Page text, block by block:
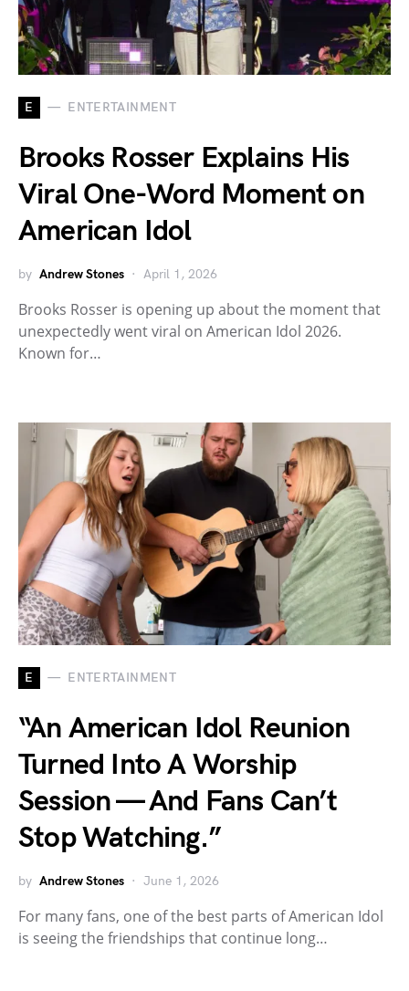
E ENTERTAINMENT
Brooks Rosser Explains His
Viral One-Word Moment on
American Idol
by Andrew Stones April 1, 2026
Brooks Rosser is opening up about the moment that
unexpectedly went viral on American Idol 2026.
Known for…
E ENTERTAINMENT
“An American Idol Reunion
Turned Into A Worship
Session — And Fans Can’t
Stop Watching.”
by Andrew Stones June 1, 2026
For many fans, one of the best parts of American Idol
is seeing the friendships that continue long…